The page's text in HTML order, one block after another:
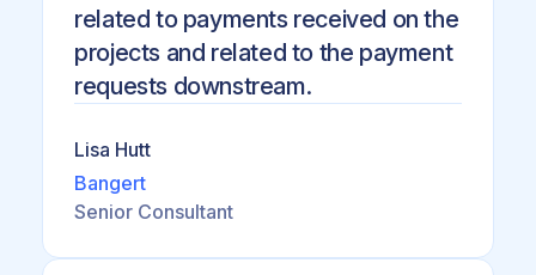
related to payments received on the
projects and related to the payment
requests downstream.
Lisa Hutt
Bangert
Senior Consultant